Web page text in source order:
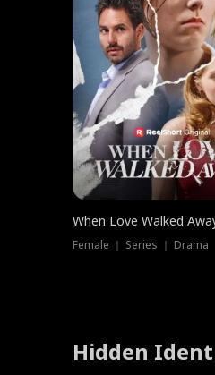
When Love Walked
Female ｜ Series ｜ Drama
Hidden